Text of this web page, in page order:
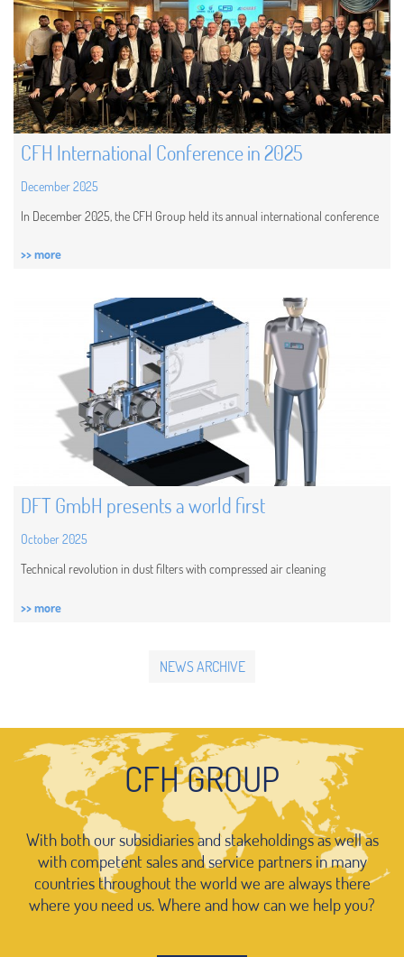
CFH International Conference in 2025
December 2025
In December 2025, the CFH Group held its annual international conference
>> more
DFT GmbH presents a world first
October 2025
Technical revolution in dust filters with compressed air cleaning
>> more
NEWS ARCHIVE
CFH GROUP
With both our subsidiaries and stakeholdings as well as
with competent sales and service partners in many
countries throughout the world we are always there
where you need us. Where and how can we help you?